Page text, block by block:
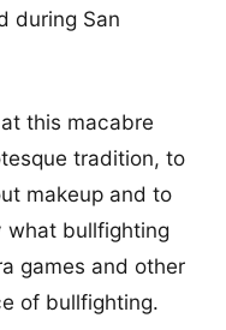
during San
this macabre
tradition, to
makeup and to
what bullfighting
games and other
of bullfighting.